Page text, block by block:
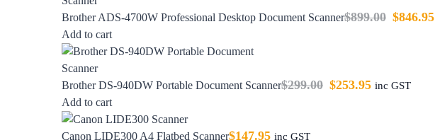
Brother ADS-4700W Professional Desktop Document Scanner$899.00 $846.95
Add to cart
Brother DS-940DW Portable Document Scanner$299.00 $253.95 inc GST
Add to cart
Canon LIDE300 A4 Flatbed Scanner$147.95 inc GST